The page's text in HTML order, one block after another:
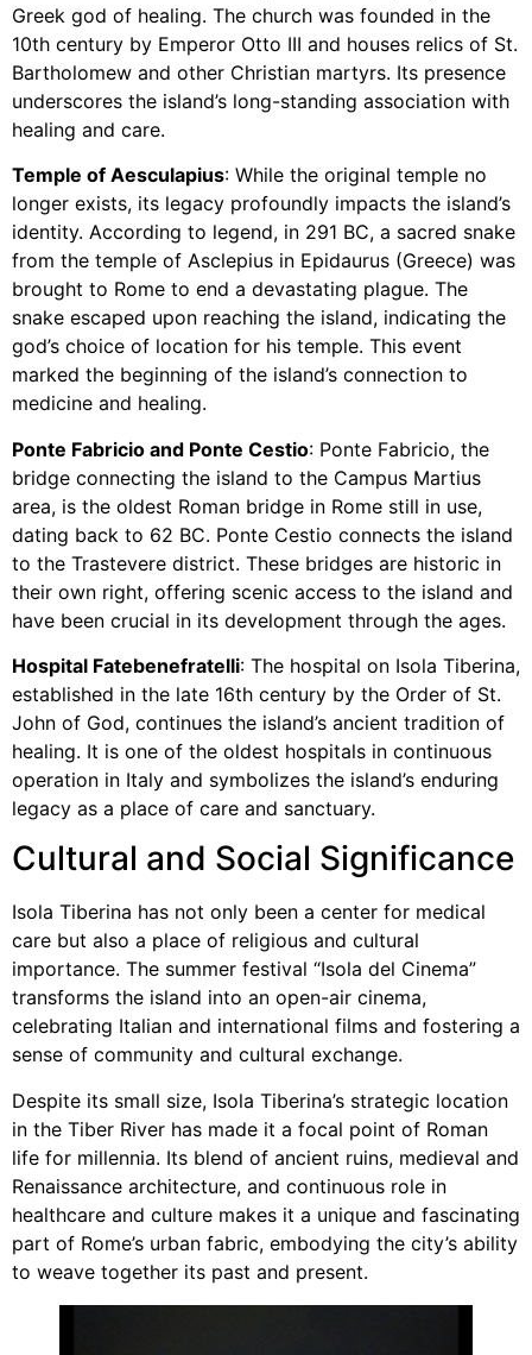
Greek god of healing. The church was founded in the
10th century by Emperor Otto III and houses relics of St.
Bartholomew and other Christian martyrs. Its presence
underscores the island’s long-standing association with
healing and care.
Temple of Aesculapius: While the original temple no
longer exists, its legacy profoundly impacts the island’s
identity. According to legend, in 291 BC, a sacred snake
from the temple of Asclepius in Epidaurus (Greece) was
brought to Rome to end a devastating plague. The
snake escaped upon reaching the island, indicating the
god’s choice of location for his temple. This event
marked the beginning of the island’s connection to
medicine and healing.
Ponte Fabricio and Ponte Cestio: Ponte Fabricio, the
bridge connecting the island to the Campus Martius
area, is the oldest Roman bridge in Rome still in use,
dating back to 62 BC. Ponte Cestio connects the island
to the Trastevere district. These bridges are historic in
their own right, offering scenic access to the island and
have been crucial in its development through the ages.
Hospital Fatebenefratelli: The hospital on Isola Tiberina,
established in the late 16th century by the Order of St.
John of God, continues the island’s ancient tradition of
healing. It is one of the oldest hospitals in continuous
operation in Italy and symbolizes the island’s enduring
legacy as a place of care and sanctuary.
Cultural and Social Significance
Isola Tiberina has not only been a center for medical
care but also a place of religious and cultural
importance. The summer festival “Isola del Cinema”
transforms the island into an open-air cinema,
celebrating Italian and international films and fostering a
sense of community and cultural exchange.
Despite its small size, Isola Tiberina’s strategic location
in the Tiber River has made it a focal point of Roman
life for millennia. Its blend of ancient ruins, medieval and
Renaissance architecture, and continuous role in
healthcare and culture makes it a unique and fascinating
part of Rome’s urban fabric, embodying the city’s ability
to weave together its past and present.